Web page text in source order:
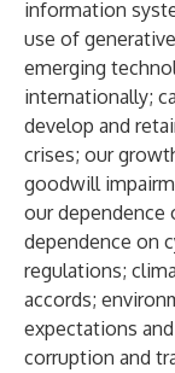
information
use of
emerging
internationally;
develop and
crises; our
goodwill
our dependence
dependence on
regulations;
accords;
expectations
corruption and